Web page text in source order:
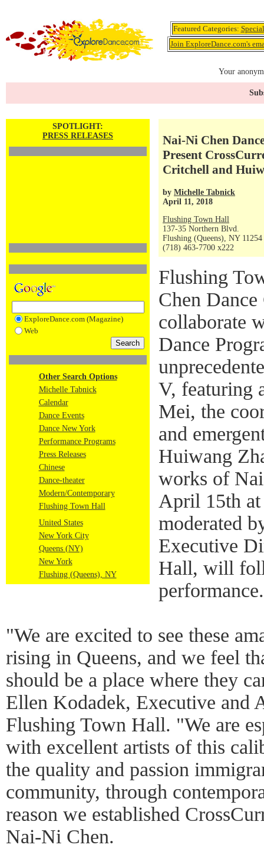
Featured Categories:
Join ExploreDance.com's
Your
SPOTLIGHT:
PRESS RELEASES
ExploreDance.com (Magazine)
Web
Other Search Options
Michelle Tabnick
Calendar
Dance Events
Dance New York
Performance Programs
Press Releases
Chinese
Dance-theater
Modern/Contemporary
Flushing Town Hall
United States
New York City
Queens (NY)
New York
Flushing (Queens), NY
Nai-Ni Chen
Present
Critchell and
by Michelle Tabnick
April 11, 2018
Flushing Town Hall
137-35 Northern Blvd.
Flushing (Queens), NY 11254
(718) 463-7700 x222
Flushing
Chen Dance
collaborate
Dance
V, featuring
Mei, the
and
Huiwang
works of
April 15th at
moderated
Executive
Hall, will
performance.
"We are excited to see these
rising in Queens, and we feel
should be a place where they
Ellen Kodadek, Executive and
Flushing Town Hall. "We are
with excellent artists of this
the quality and passion
community, through
reason we established
Nai-Ni Chen.